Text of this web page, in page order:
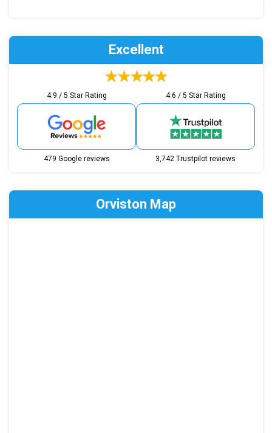
Excellent
4.9 / 5 Star Rating
479 Google reviews
4.6 / 5 Star Rating
3,742 Trustpilot reviews
Orviston Map